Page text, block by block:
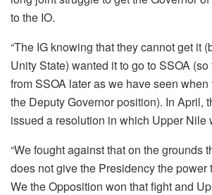
to the IO.
“The IG knowing that they cannot get it
Unity State) wanted it to go to SSOA
from SSOA later as we have seen
the Deputy Governor position). In April,
issued a resolution in which Upper Nile
“We fought against that on the grounds
does not give the Presidency the power
We the Opposition won that fight and